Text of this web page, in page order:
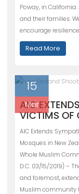
Poway, in
and their families.
encourage
Read More
15
Mar
AIC
VICTIMS OF
AIC Extends
Mosques in New
Whole Muslim
D.C. 03/15/2019) –
and foremost,
Muslim community